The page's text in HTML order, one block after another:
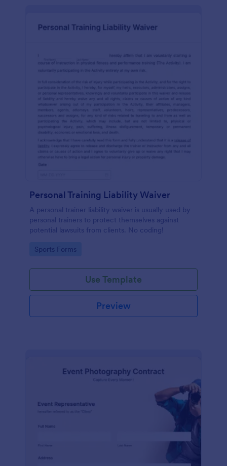
Personal Training Liability Waiver
A personal trainer liability waiver is usually used by
personal trainers to protect themselves against
potential lawsuits from clients. No coding!
Go to Category:
Sports Forms
Use Template
Preview